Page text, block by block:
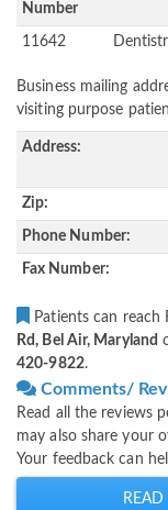
Number
11642
Business mailing
visiting purpose
Address:
Zip:
Phone Number:
Fax Number:
Patients can reach
Rd, Bel Air, Maryland
420-9822.
Comments/
Read all the reviews
may also share your
Your feedback can